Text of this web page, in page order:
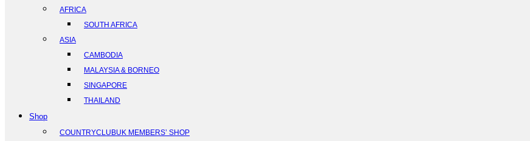
AFRICA
SOUTH AFRICA
ASIA
CAMBODIA
MALAYSIA & BORNEO
SINGAPORE
THAILAND
Shop
COUNTRYCLUBUK MEMBERS’ SHOP